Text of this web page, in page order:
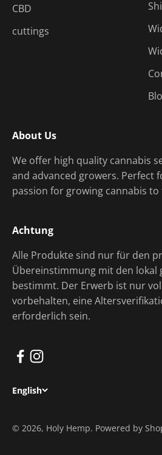
CBD
cuttings
About Us
We offer high quality cannabis
and advanced growers. Perfect
passion for growing cannabis to
Achtung
Alle Produkte sind nur für den
Übereinstimmung mit den lokal
bestimmt. Der Erwerb ist nur
vorbehalten, eine
erforderlich sein.
English
© 2026, Holy Hemp. Powered by